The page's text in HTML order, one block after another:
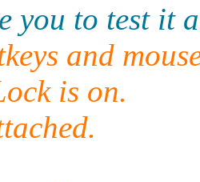
to test it
and
is on.